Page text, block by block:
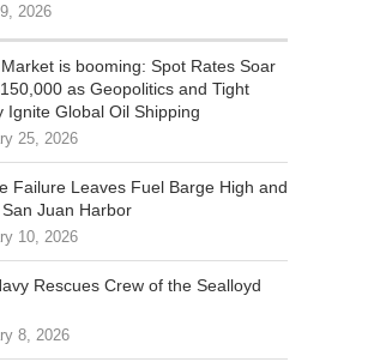
2026
is booming: Spot Rates Soar
as Geopolitics and Tight
Ignite Global Oil Shipping
25, 2026
Failure Leaves Fuel Barge High and
Juan Harbor
10, 2026
Rescues Crew of the Sealloyd
8, 2026